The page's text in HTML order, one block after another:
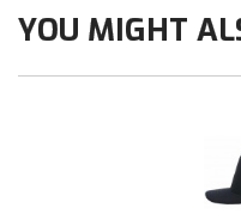
Western Athletic
Youth League
YOU MIGHT